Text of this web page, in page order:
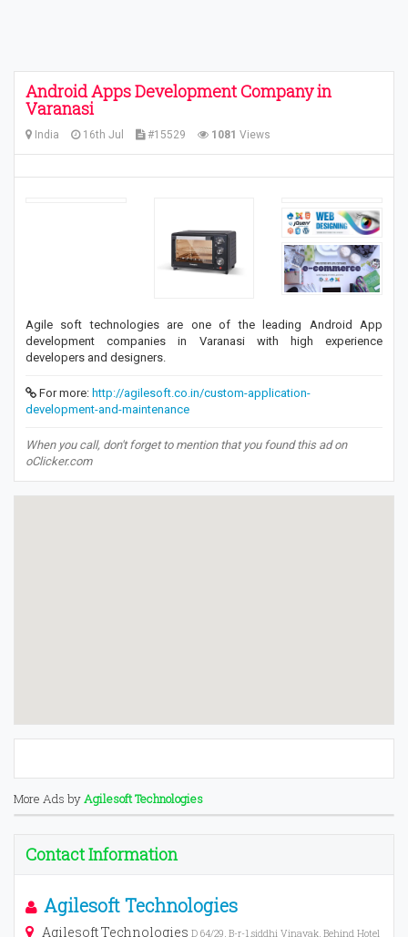
Android Apps Development Company in
Varanasi
India 16th Jul #15529 1081 Views
Agile soft technologies are one of the leading Android App
development companies in Varanasi with high experience
developers and designers.
For more: http://agilesoft.co.in/custom-application-
development-and-maintenance
When you call, don't forget to mention that you found this ad on
oClicker.com
More Ads byAgilesoft Technologies
Contact Information
Agilesoft Technologies
Agilesoft Technologies D 64/29, B-r-1,siddhi Vinayak, Behind Hotel